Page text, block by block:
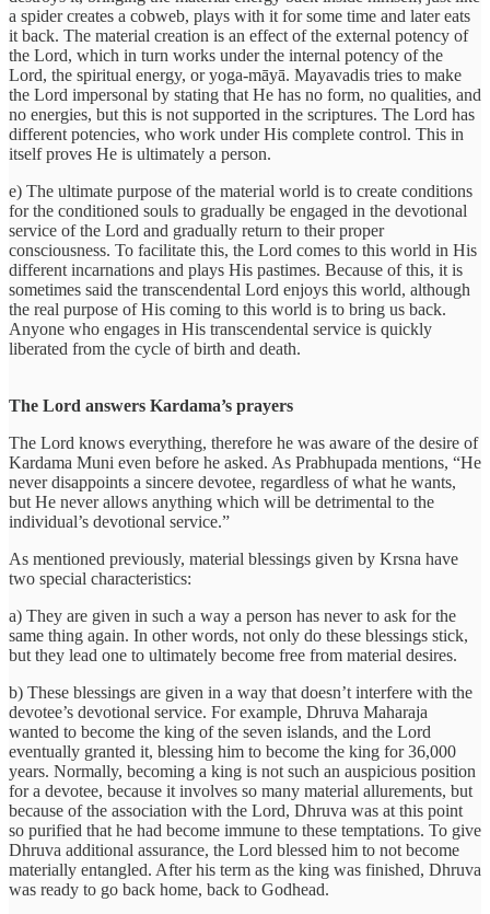
a spider creates a cobweb, plays with it for some time and later eats
it back. The material creation is an effect of the external potency of
the Lord, which in turn works under the internal potency of the
Lord, the spiritual energy, or yoga-māyā. Mayavadis tries to make
the Lord impersonal by stating that He has no form, no qualities, and
no energies, but this is not supported in the scriptures. The Lord has
different potencies, who work under His complete control. This in
itself proves He is ultimately a person.
e) The ultimate purpose of the material world is to create conditions
for the conditioned souls to gradually be engaged in the devotional
service of the Lord and gradually return to their proper
consciousness. To facilitate this, the Lord comes to this world in His
different incarnations and plays His pastimes. Because of this, it is
sometimes said the transcendental Lord enjoys this world, although
the real purpose of His coming to this world is to bring us back.
Anyone who engages in His transcendental service is quickly
liberated from the cycle of birth and death.
The Lord answers Kardama’s prayers
The Lord knows everything, therefore he was aware of the desire of
Kardama Muni even before he asked. As Prabhupada mentions, “He
never disappoints a sincere devotee, regardless of what he wants,
but He never allows anything which will be detrimental to the
individual’s devotional service.”
As mentioned previously, material blessings given by Krsna have
two special characteristics:
a) They are given in such a way a person has never to ask for the
same thing again. In other words, not only do these blessings stick,
but they lead one to ultimately become free from material desires.
b) These blessings are given in a way that doesn’t interfere with the
devotee’s devotional service. For example, Dhruva Maharaja
wanted to become the king of the seven islands, and the Lord
eventually granted it, blessing him to become the king for 36,000
years. Normally, becoming a king is not such an auspicious position
for a devotee, because it involves so many material allurements, but
because of the association with the Lord, Dhruva was at this point
so purified that he had become immune to these temptations. To give
Dhruva additional assurance, the Lord blessed him to not become
materially entangled. After his term as the king was finished, Dhruva
was ready to go back home, back to Godhead.